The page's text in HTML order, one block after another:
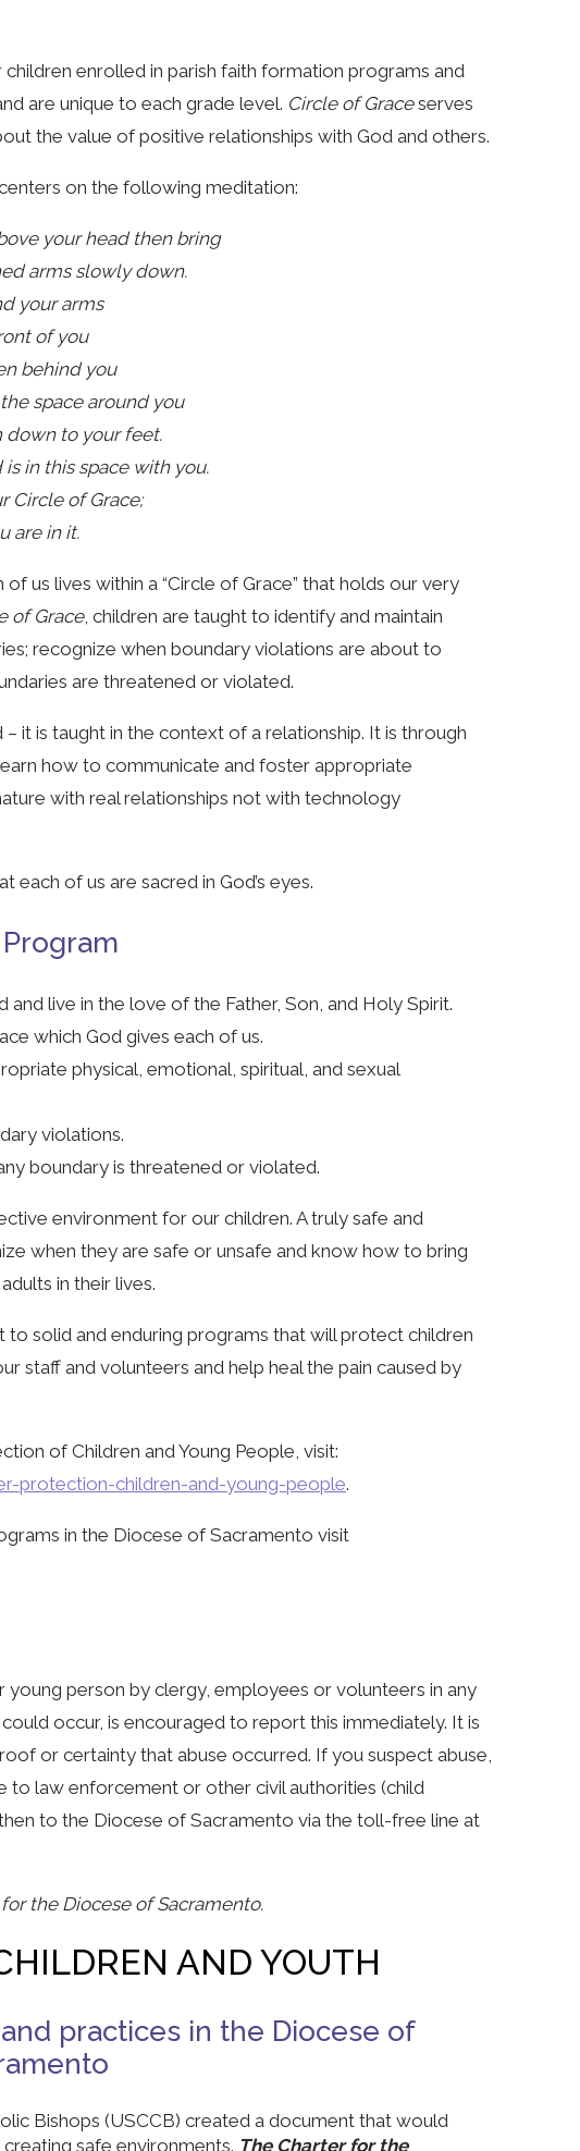
enrolled in parish faith formation programs and
are unique to each grade level. Circle of Graceserves
the value of positive relationships with God and others.
on the following meditation:
your head then bring
arms slowly down.
your arms
of you
behind you
space around you
down to your feet.
in this space with you.
Circle of Grace;
are in it.
us lives within a “Circle of Grace” that holds our very
of Grace, children are taught to identify and maintain
recognize when boundary violations are about to
are threatened or violated.
it is taught in the context of a relationship. It is through
how to communicate and foster appropriate
with real relationships not with technology
of us are sacred in God’s eyes.
live in the love of the Father, Son, and Holy Spirit.
which God gives each of us.
physical, emotional, spiritual, and sexual
violations.
boundary is threatened or violated.
environment for our children. A truly safe and
when they are safe or unsafe and know how to bring
in their lives.
solid and enduring programs that will protect children
staff and volunteers and help heal the pain caused by
of Children and Young People, visit:
protection-children-and-young-people.
in the Diocese of Sacramento visit
person by clergy, employees or volunteers in any
occur, is encouraged to report this immediately. It is
or certainty that abuse occurred. If you suspect abuse,
law enforcement or other civil authorities (child
to the Diocese of Sacramento via the toll-free line at
the Diocese of Sacramento.
AND YOUTH
practices in the Diocese of
Bishops (USCCB) created a document that would
safe environments. The Charter for the